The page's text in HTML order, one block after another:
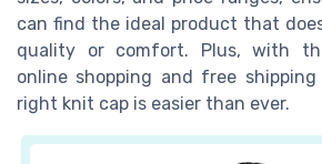
can find the ideal product that
quality or comfort. Plus, with
online shopping and free
right knit cap is easier than ever.